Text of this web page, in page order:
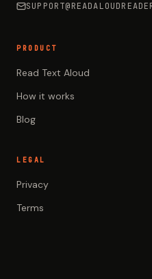
PRODUCT
Read Text Aloud
How it works
Blog
LEGAL
Privacy
Terms